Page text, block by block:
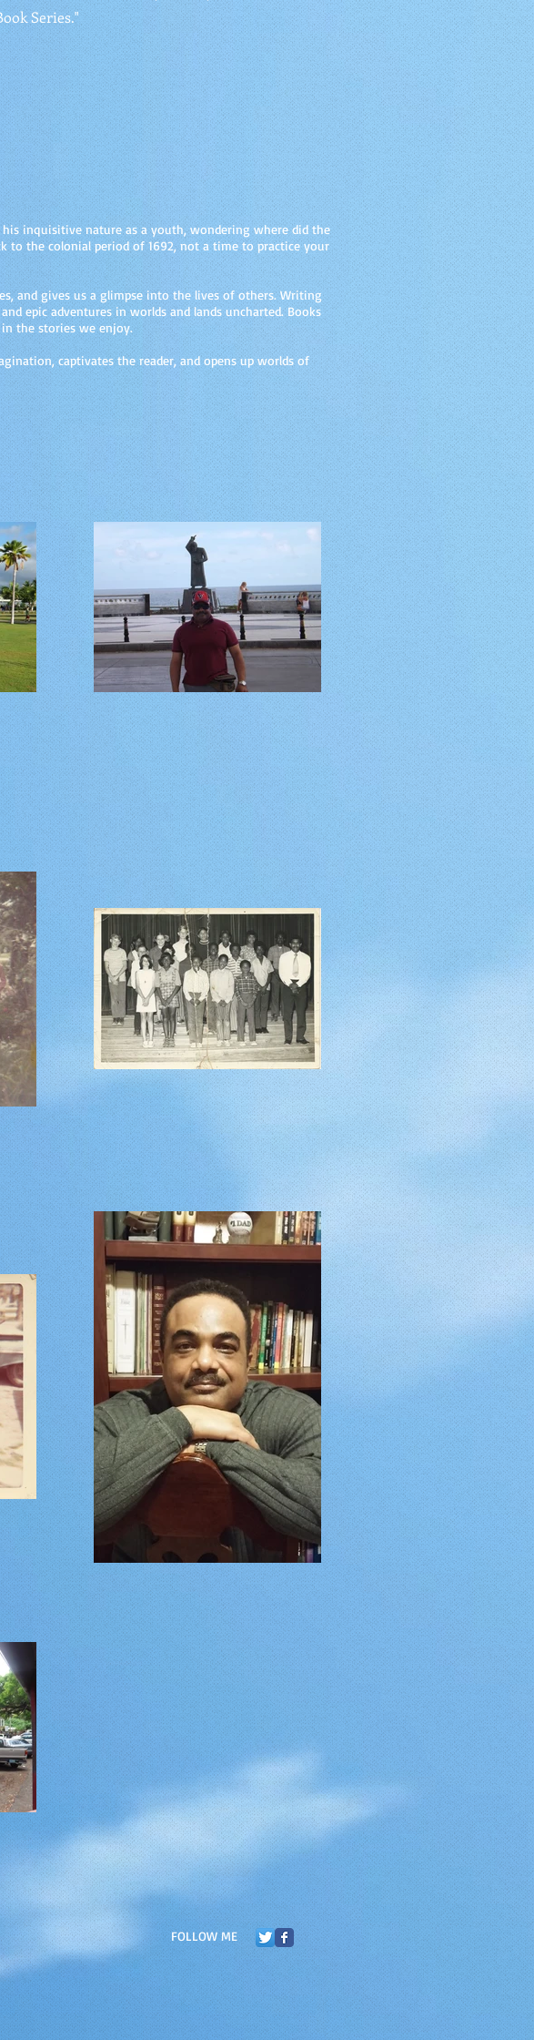
Series."
inquisitive nature as a youth, wondering where did the
to the colonial period of 1692, not a time to practice your
and gives us a glimpse into the lives of others. Writing
epic adventures in worlds and lands uncharted. Books
the stories we enjoy.
captivates the reader, and opens up worlds of
FOLLOW ME